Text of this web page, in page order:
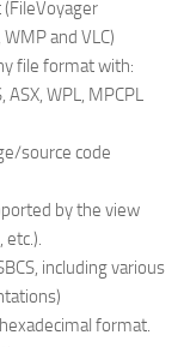
(FileVoyager
and VLC)
file format with:
WPL, MPCPL
source code
by the view
etc.).
including various
format.